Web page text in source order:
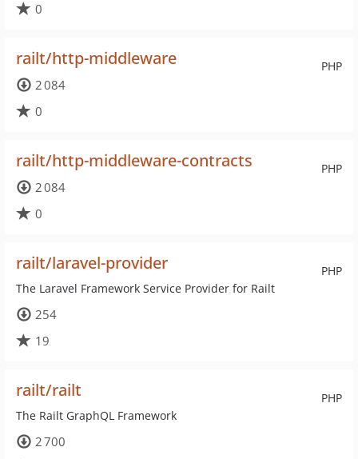
0
PHP
railt/http-middleware
2 084
0
PHP
railt/http-middleware-contracts
2 084
0
PHP
railt/laravel-provider
The Laravel Framework Service Provider for Railt
254
19
PHP
railt/railt
The Railt GraphQL Framework
2 700